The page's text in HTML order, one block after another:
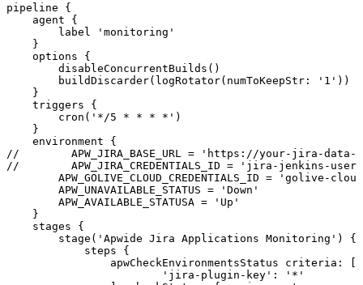
pipeline
{
agent
{
label
'monitoring'
}
options
{
disableConcurrentBuilds ( )
buildDiscarder( logRotator( numToKeepStr : '1' ) )
}
triggers
{
cron ( '*/5 * * * *' )
}
environment
{
//
APW_JIRA_BASE_URL =
'https://your-jira-data-
//
APW_JIRA_CREDENTIALS_ID =
'jira-jenkins-user'
APW_GOLIVE_CLOUD_CREDENTIALS_ID =
'golive-
APW_UNAVAILABLE_STATUS =
'Down'
APW_AVAILABLE_STATUSA =
'Up'
}
stages
{
stage ( 'Apwide Jira Applications Monitoring' )
{
steps
{
apwCheckEnvironmentsStatus
criteria :
[
'jira-plugin-key' :
'*'